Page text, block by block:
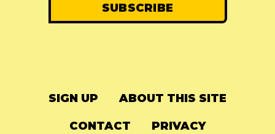
SIGN UP ABOUT THIS SITE
CONTACT PRIVACY